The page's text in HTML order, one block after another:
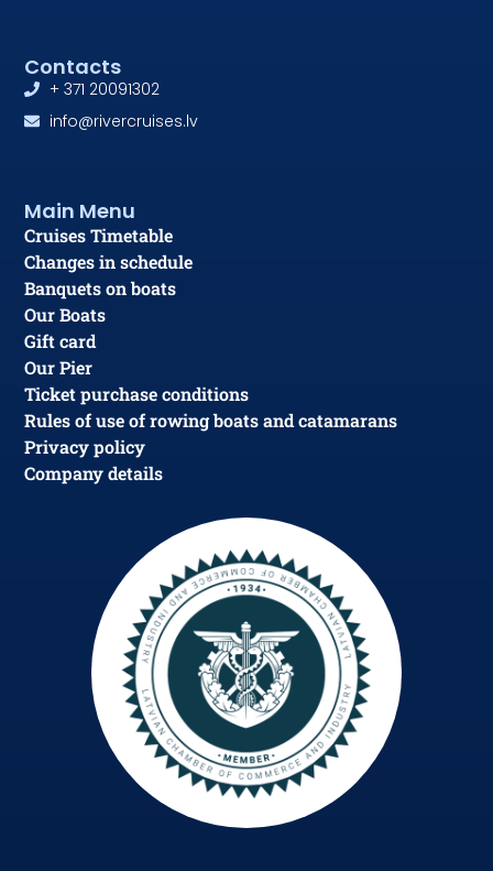
Main Menu
Cruises Timetable
Changes in schedule
Banquets on boats
Our Boats
Gift card
Our Pier
Ticket purchase conditions
Rules of use of rowing boats and catamarans
Privacy policy
Company details
Contacts
+ 371 20091302
info@rivercruises.lv